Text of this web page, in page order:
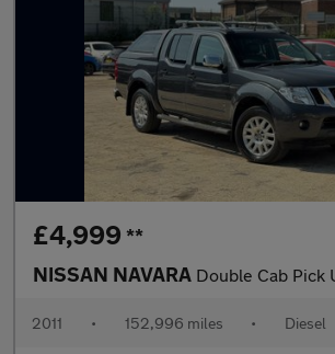
£4,999 **
NISSAN NAVARA Double Cab Pick Up Outlaw 3.0dCi V6
2011 • 152,996 miles • Diesel